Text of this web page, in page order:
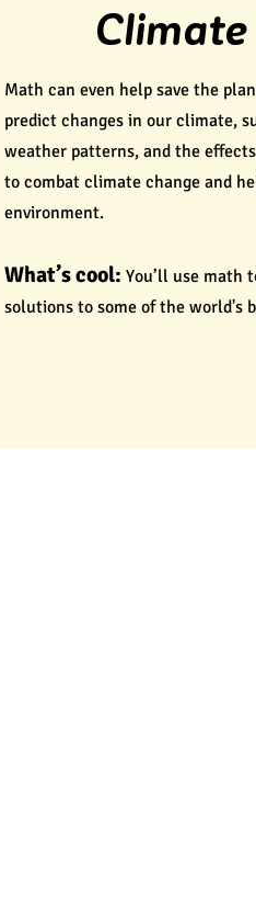
Math can even help save the
predict changes in our climate,
weather patterns, and the
to combat climate change and
environment.
What’s cool: You’ll use math
solutions to some of the world's